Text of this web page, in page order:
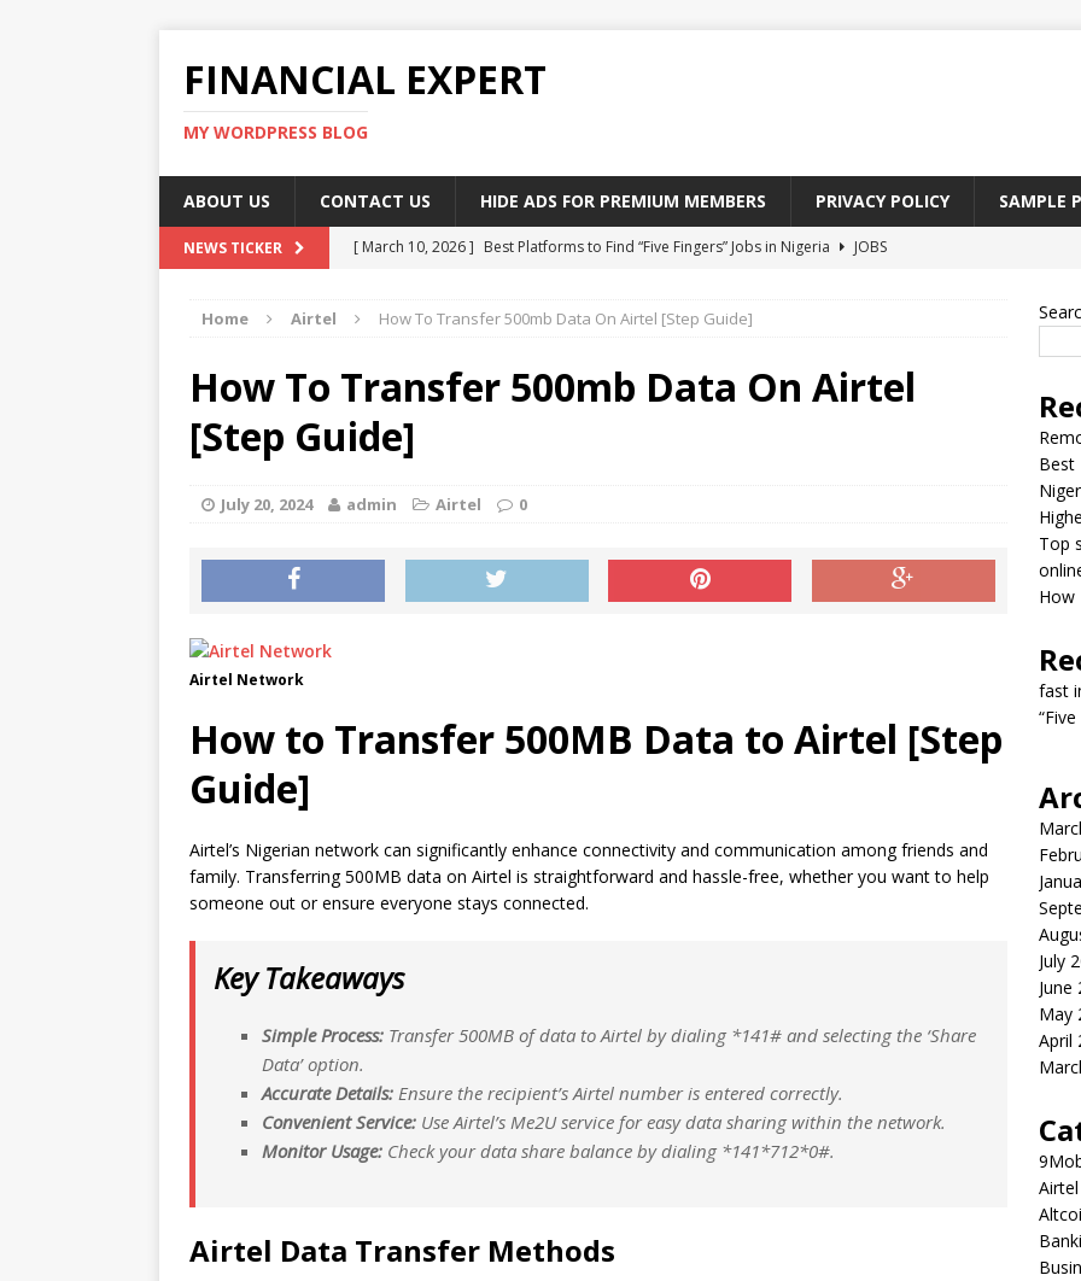
FINANCIAL EXPERT
MY WORDPRESS BLOG
ABOUT US CONTACT US HIDE ADS FOR PREMIUM MEMBERS PRIVACY POLICY SAMPLE
NEWS TICKER [ March 10, 2026 ] Best Platforms to Find “Five Fingers” Jobs in Nigeria
JOBS
[ March 10, 2026 ] Top skill Nigerian’s should learn to earn money online
[ March 10, 2026 ]
How To Write CV That Get A Job In Nigeria
EDUCATION
Home Airtel How To Transfer 500mb Data On Airtel [Step Guide]
How To Transfer 500mb Data On Airtel
[Step Guide]
July 20, 2024 admin Airtel 0
Airtel Network
How to Transfer 500MB Data to Airtel [Step
Guide]
Airtel’s Nigerian network can significantly enhance connectivity and communication among friends and
family. Transferring 500MB data on Airtel is straightforward and hassle-free, whether you want to help
someone out or ensure everyone stays connected.
Key Takeaways
Simple Process: Transfer 500MB of data to Airtel by dialing *141# and selecting the ‘Share
Data’ option.
Accurate Details: Ensure the recipient’s Airtel number is entered correctly.
Convenient Service: Use Airtel’s Me2U service for easy data sharing within the network.
Monitor Usage: Check your data share balance by dialing *141*712*0#.
Airtel Data Transfer Methods
Best
Top
How
fast
July
June
May
April
Airtel